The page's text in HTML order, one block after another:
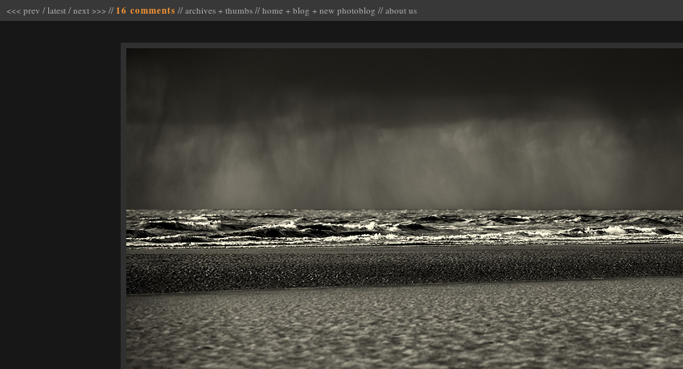
<<< prev / latest / next >>> // 16 comments // archives + thumbs // home + blog + new photoblog // about us